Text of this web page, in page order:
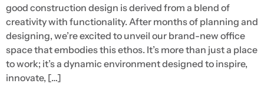
good construction design is derived from a blend of
creativity with functionality. After months of planning and
designing, we’re excited to unveil our brand-new office
space that embodies this ethos. It’s more than just a place
to work; it’s a dynamic environment designed to inspire,
innovate, […]